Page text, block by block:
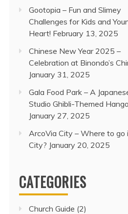
Gootopia – Fun and Slimey
Challenges for Kids and
Heart! February 13, 2025
Chinese New Year 2025 –
Celebration at Binondo’s
January 31, 2025
Gala Food Park – A
Studio Ghibli-Themed
January 27, 2025
ArcoVia City – Where to go
City? January 20, 2025
CATEGORIES
Church Guide (2)